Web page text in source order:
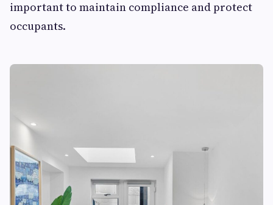
important to maintain compliance and protect
occupants.